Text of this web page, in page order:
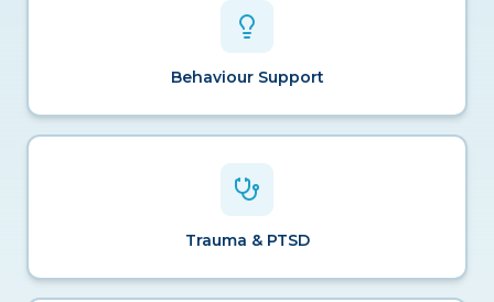
Behaviour Support
Trauma & PTSD